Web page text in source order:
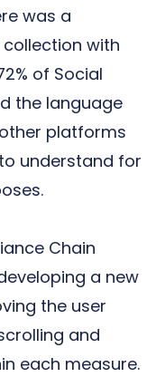
was a
with
of Social
the language
platforms
understand for
Chain
a new
the user
and
each measure.